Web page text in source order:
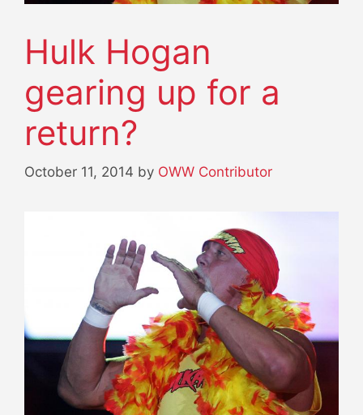
Hulk Hogan
gearing up for a
return?
October 11, 2014 by OWW Contributor